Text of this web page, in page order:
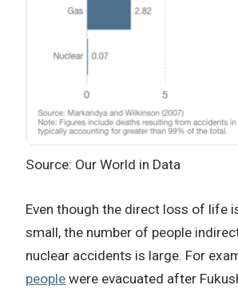
Source: Our World in Data
Even though the direct loss of life
small, the number of people
nuclear accidents is large. For
people were evacuated after